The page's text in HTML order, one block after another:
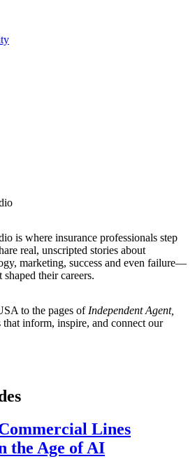
is where insurance professionals step
real, unscripted stories about
marketing, success and even failure—
shaped their careers.
to the pages of Independent Agent,
that inform, inspire, and connect our
Lines
the Age of AI